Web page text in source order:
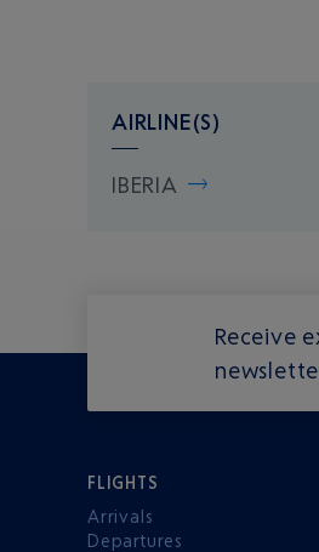
AIRLINE(S)
IBERIA
Receive
FLIGHTS
Arrivals
Departures